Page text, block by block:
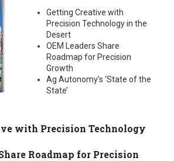
Getting Creative with
Precision Technology in the
Desert
OEM Leaders Share
Roadmap for Precision
Growth
Ag Autonomy’s ‘State of the
State’
with Precision Technology
Roadmap for Precision